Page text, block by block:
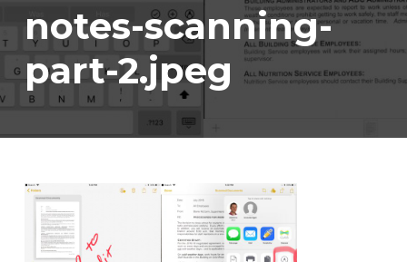
notes-scanning-
part-2.jpeg